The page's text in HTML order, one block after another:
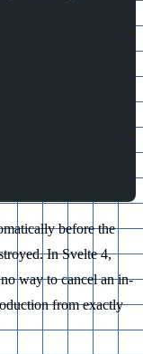
before the
In Svelte 4,
way to cancel an in-
from exactly